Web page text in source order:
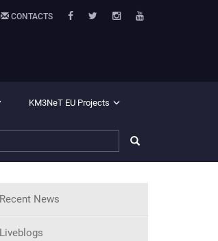
CONTACTS
KM3NeT EU Projects
Recent News
Liveblogs